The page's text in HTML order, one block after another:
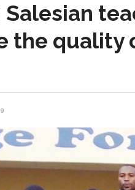
Salesian
the quality